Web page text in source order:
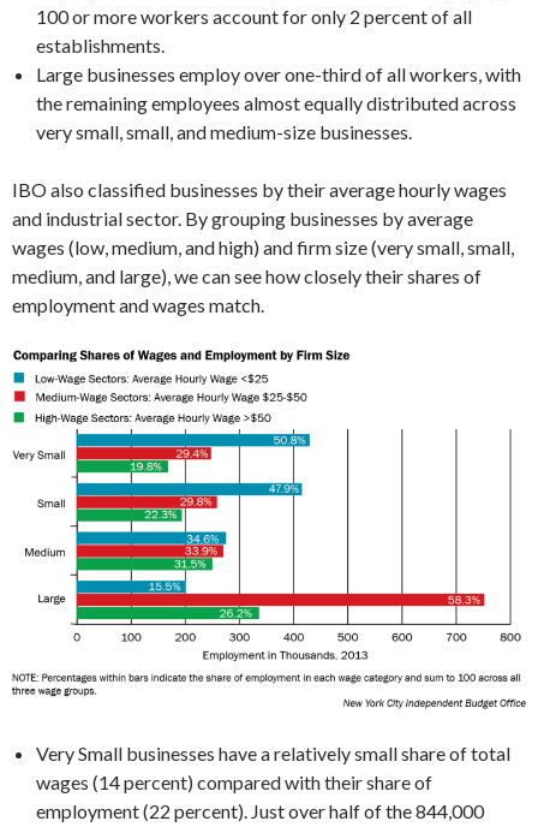
100 or more workers account for only 2 percent of all
establishments.
Large businesses employ over one-third of all workers, with
the remaining employees almost equally distributed across
very small, small, and medium-size businesses.
IBO also classified businesses by their average hourly wages
and industrial sector. By grouping businesses by average
wages (low, medium, and high) and firm size (very small, small,
medium, and large), we can see how closely their shares of
employment and wages match.
Very Small businesses have a relatively small share of total
wages (14 percent) compared with their share of
employment (22 percent). Just over half of the 844,000